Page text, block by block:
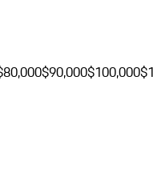
$90,000$100,000